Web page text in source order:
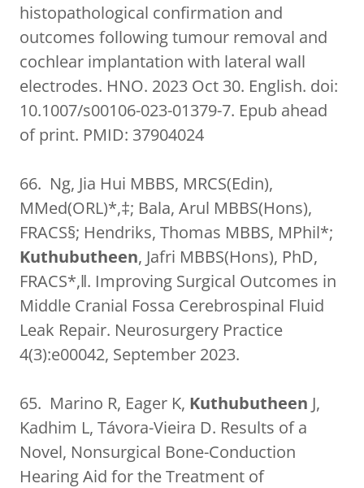
histopathological confirmation and
outcomes following tumour removal and
cochlear implantation with lateral wall
electrodes. HNO. 2023 Oct 30. English. doi:
10.1007/s00106-023-01379-7. Epub ahead
of print. PMID: 37904024
66. Ng, Jia Hui MBBS, MRCS(Edin),
MMed(ORL)*,‡; Bala, Arul MBBS(Hons),
FRACS§; Hendriks, Thomas MBBS, MPhil*;
Kuthubutheen, Jafri MBBS(Hons), PhD,
FRACS*,‖. Improving Surgical Outcomes in
Middle Cranial Fossa Cerebrospinal Fluid
Leak Repair. Neurosurgery Practice
4(3):e00042, September 2023.
65. Marino R, Eager K, Kuthubutheen J,
Kadhim L, Távora-Vieira D. Results of a
Novel, Nonsurgical Bone-Conduction
Hearing Aid for the Treatment of